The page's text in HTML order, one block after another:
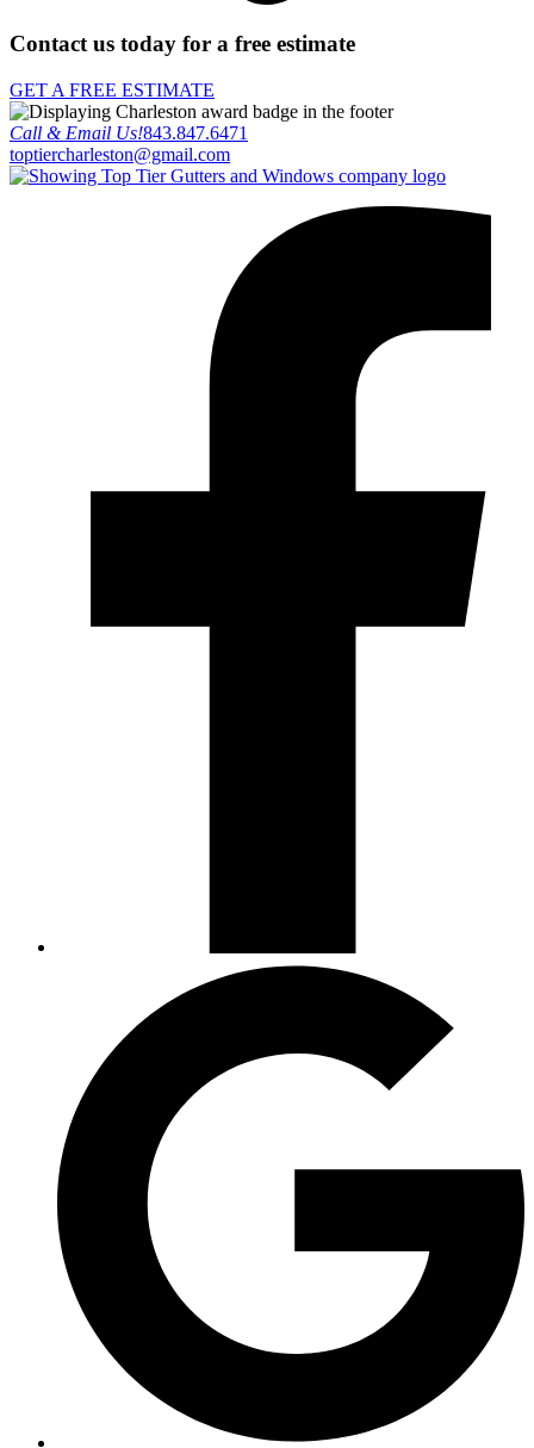
Contact us today for a free estimate
GET A FREE ESTIMATE
Call & Email Us!843.847.6471
toptiercharleston@gmail.com